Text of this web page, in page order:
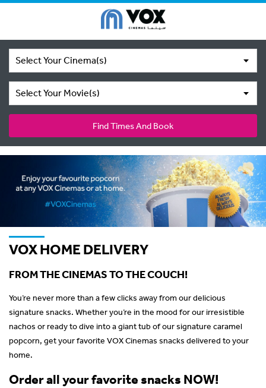
Select Your Cinema(s)
Select Your Movie(s)
Find Times And Book
VOX HOME DELIVERY
FROM THE CINEMAS TO THE COUCH!
You’re never more than a few clicks away from our delicious
signature snacks. Whether you’re in the mood for our irresistible
nachos or ready to dive into a giant tub of our signature caramel
popcorn, get your favorite VOX Cinemas snacks delivered to your
home.
Order all your favorite snacks NOW!